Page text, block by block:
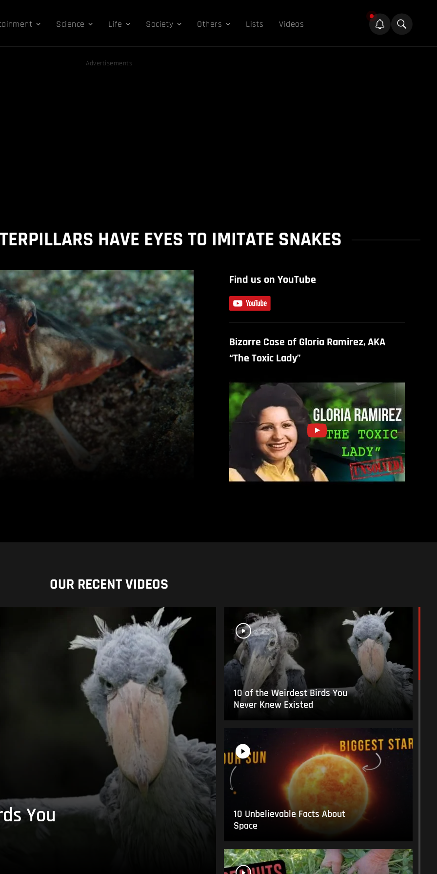
Science Life Society Others Lists Videos
Advertisements
HAVE EYES TO IMITATE SNAKES
Find us on YouTube
Bizarre Case of Gloria Ramirez, AKA
“The Toxic Lady”
OUR RECENT VIDEOS
You
10 of the Weirdest Birds You
Never Knew Existed
10 Unbelievable Facts About
Space